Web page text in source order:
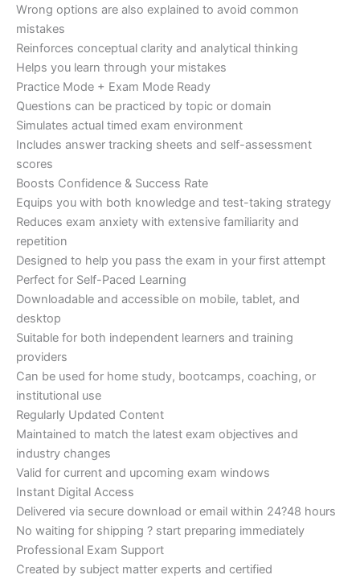
Wrong options are also explained to avoid common
mistakes
Reinforces conceptual clarity and analytical thinking
Helps you learn through your mistakes
Practice Mode + Exam Mode Ready
Questions can be practiced by topic or domain
Simulates actual timed exam environment
Includes answer tracking sheets and self-assessment
scores
Boosts Confidence & Success Rate
Equips you with both knowledge and test-taking strategy
Reduces exam anxiety with extensive familiarity and
repetition
Designed to help you pass the exam in your first attempt
Perfect for Self-Paced Learning
Downloadable and accessible on mobile, tablet, and
desktop
Suitable for both independent learners and training
providers
Can be used for home study, bootcamps, coaching, or
institutional use
Regularly Updated Content
Maintained to match the latest exam objectives and
industry changes
Valid for current and upcoming exam windows
Instant Digital Access
Delivered via secure download or email within 24?48 hours
No waiting for shipping ? start preparing immediately
Professional Exam Support
Created by subject matter experts and certified